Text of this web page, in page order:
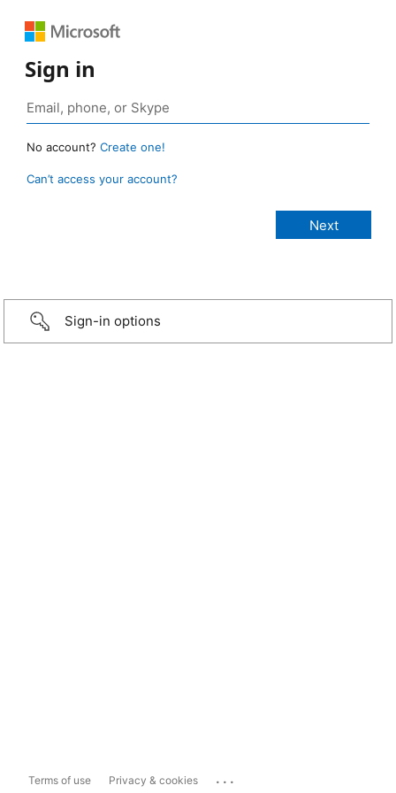
Sign in
No account? Create one!
Can’t access your account?
Sign-in options
Terms of use Privacy & cookies ...